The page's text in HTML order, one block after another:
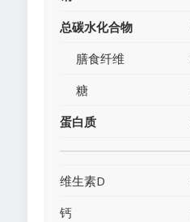
总碳水化合物
膳食纤维
糖
蛋白质
维生素D
钙